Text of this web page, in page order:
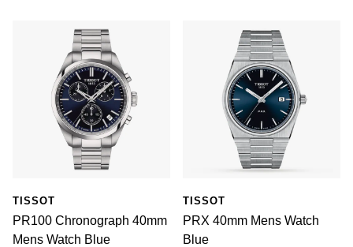
TISSOT
PR100 Chronograph 40mm
Mens Watch Blue
TISSOT
PRX 40mm Mens Watch
Blue